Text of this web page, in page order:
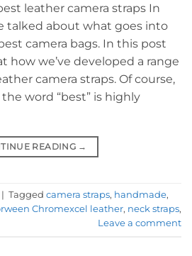
leather camera straps In
talked about what goes into
camera bags. In this post
how we’ve developed a range
camera straps. Of course,
word “best” is highly
READING →
| Tagged camera straps, handmade,
Chromexcel leather, neck straps,
Leave a comment